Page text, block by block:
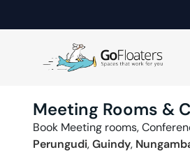
Meeting Rooms &
Book Meeting rooms,
Perungudi,Guindy,